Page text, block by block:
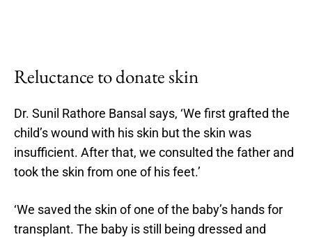
Reluctance to donate skin
Dr. Sunil Rathore Bansal says, ‘We first grafted the
child’s wound with his skin but the skin was
insufficient. After that, we consulted the father and
took the skin from one of his feet.’
‘We saved the skin of one of the baby’s hands for
transplant. The baby is still being dressed and